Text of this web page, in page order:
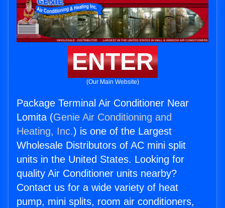
ENTER
(Our Main Website)
Package Terminal Air Conditioner Near
Lomita (Genie Air Conditioning and
Heating, Inc.) is one of the Largest
Wholesale Distributors of AC mini split
units in the United States. Looking for
quality Air Conditioner units nearby?
Contact us for a wide variety of heat
pump, mini splits, room air conditioners,